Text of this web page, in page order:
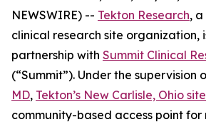
NEWSWIRE) -- Tekton Research,
clinical research site organization,
partnership with Summit Clinical
(“Summit”). Under the supervision
MD, Tekton’s New Carlisle, Ohio site
community-based access point